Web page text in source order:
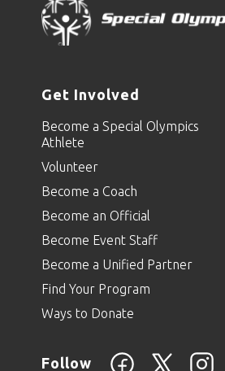
Get Involved
Become a Special Olympics
Athlete
Volunteer
Become a Coach
Become an Official
Become Event Staff
Become a Unified Partner
Find Your Program
Ways to Donate
Follow